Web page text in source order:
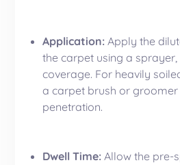
Application: Apply the
the carpet using a
coverage. For heavily
a carpet brush or groomer
penetration.
Dwell Time: Allow the pre-